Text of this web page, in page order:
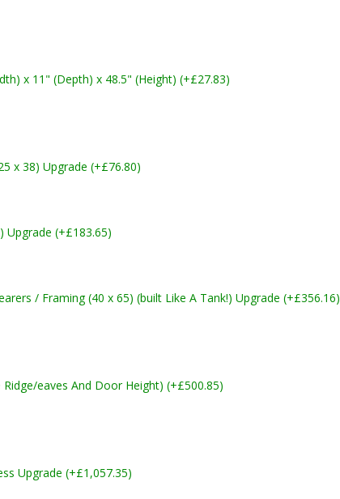
x 11" (Depth) x 48.5" (Height) (+£27.83)
x 38) Upgrade (+£76.80)
Upgrade (+£183.65)
/ Framing (40 x 65) (built Like A Tank!) Upgrade (+£356.16)
eaves And Door Height) (+£500.85)
Upgrade (+£1,057.35)